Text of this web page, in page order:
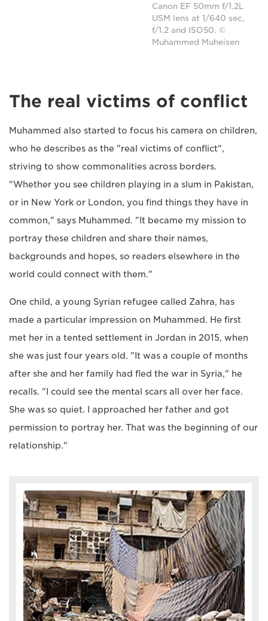
Canon EF 50mm f/1.2L
USM lens at 1/640 sec,
f/1.2 and ISO50. ©
Muhammed Muheisen
The real victims of conflict
Muhammed also started to focus his camera on children,
who he describes as the "real victims of conflict",
striving to show commonalities across borders.
"Whether you see children playing in a slum in Pakistan,
or in New York or London, you find things they have in
common," says Muhammed. "It became my mission to
portray these children and share their names,
backgrounds and hopes, so readers elsewhere in the
world could connect with them."
One child, a young Syrian refugee called Zahra, has
made a particular impression on Muhammed. He first
met her in a tented settlement in Jordan in 2015, when
she was just four years old. "It was a couple of months
after she and her family had fled the war in Syria," he
recalls. "I could see the mental scars all over her face.
She was so quiet. I approached her father and got
permission to portray her. That was the beginning of our
relationship."